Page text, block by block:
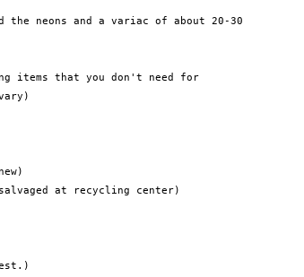
the neons and a variac of about 20-30
items that you don't need for
at recycling center)